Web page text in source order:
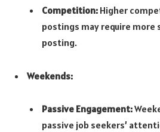
Competition: Higher
postings may require
posting.
Weekends:
Passive Engagement:
passive job seekers’